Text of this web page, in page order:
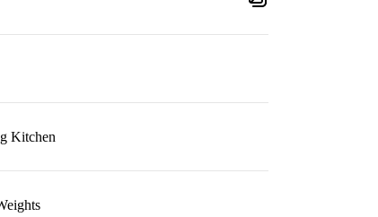
Kitchen